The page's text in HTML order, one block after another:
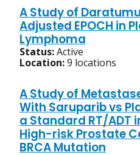
A Study of
Adjusted EPOCH in
Lymphoma
Status:Active
Location:9 locations
A Study of
With Saruparib vs
a Standard RT/ADT
High-risk Prostate
BRCA Mutation